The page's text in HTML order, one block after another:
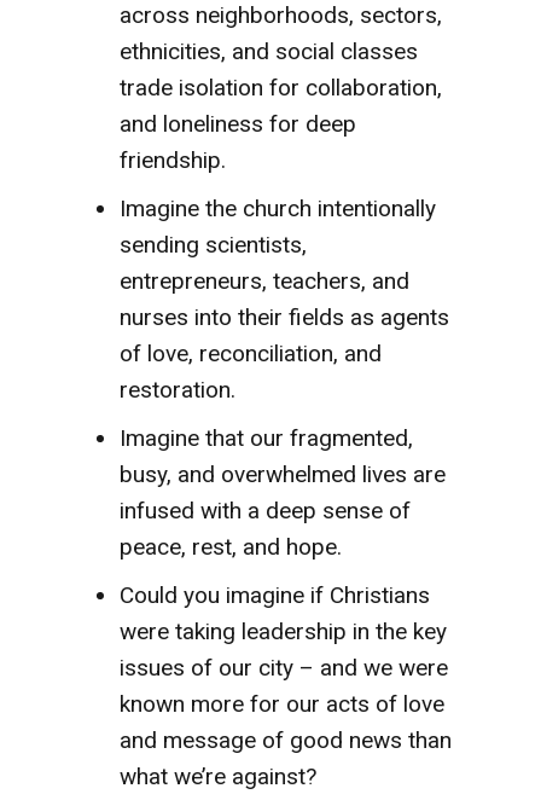
across neighborhoods, sectors,
ethnicities, and social classes
trade isolation for collaboration,
and loneliness for deep
friendship.
Imagine the church intentionally
sending scientists,
entrepreneurs, teachers, and
nurses into their fields as agents
of love, reconciliation, and
restoration.
Imagine that our fragmented,
busy, and overwhelmed lives are
infused with a deep sense of
peace, rest, and hope.
Could you imagine if Christians
were taking leadership in the key
issues of our city – and we were
known more for our acts of love
and message of good news than
what we’re against?